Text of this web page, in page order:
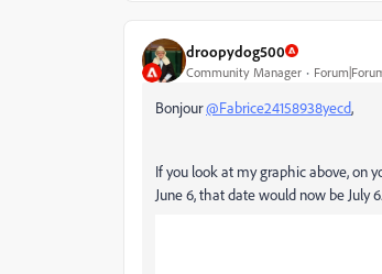
droopydog500
Community Manager
Bonjour@Fabrice24158938yecd,
If you look at my graphic above, on
June 6, that date would now be July